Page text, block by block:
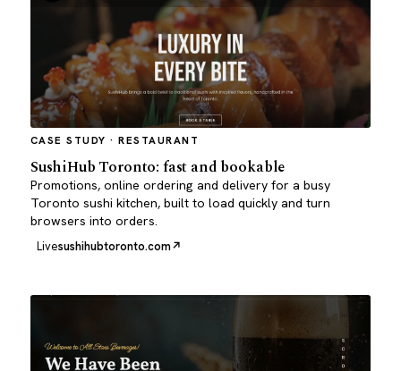
CASE STUDY · RESTAURANT
SushiHub Toronto: fast and bookable
Promotions, online ordering and delivery for a busy
Toronto sushi kitchen, built to load quickly and turn
browsers into orders.
Livesushihubtoronto.com